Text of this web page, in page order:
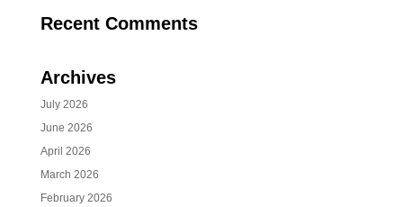
Recent Comments
Archives
July 2026
June 2026
April 2026
March 2026
February 2026